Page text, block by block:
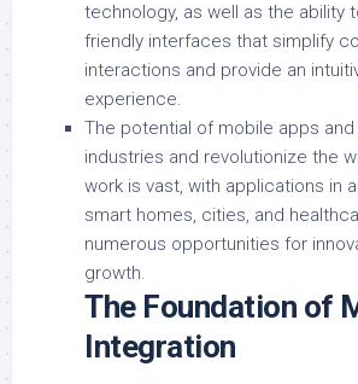
technology, as well as the ability
friendly interfaces that simplify
interactions and provide an
experience.
The potential of mobile apps
industries and revolutionize the
work is vast, with applications in
smart homes, cities, and
numerous opportunities for
growth.
The Foundation of
Integration